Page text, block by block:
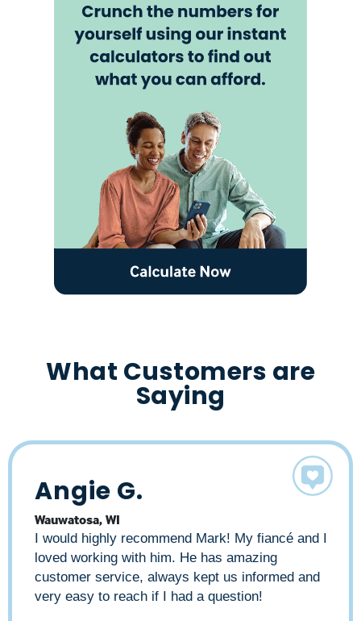
What Customers are
Saying
Angie G.
Wauwatosa, WI
I would highly recommend Mark! My fiancé and I
loved working with him. He has amazing
customer service, always kept us informed and
very easy to reach if I had a question!
Alyce B.
Milwaukee, WI
As a real estate professional and property
owner, I have worked with many lenders over
the years. Mark has consistently outperformed
all the others. Mark has great personal rapport
Liz A
Milwaukee, WI
Mark made my home buying experience quick
and smooth. I had lots of questions regarding
the process. Mark always returned my calls
quickly. He demonstrated an incredible amount